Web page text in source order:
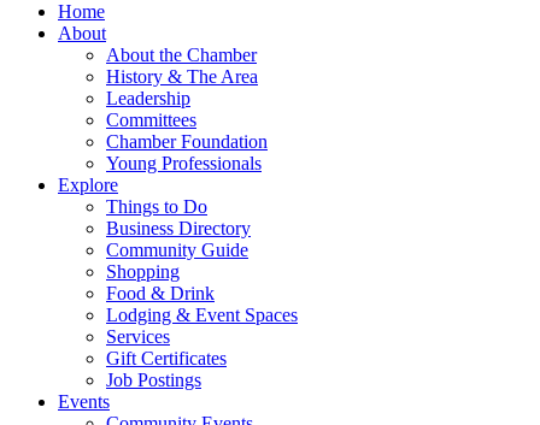
Home
About
About the Chamber
History & The Area
Leadership
Committees
Chamber Foundation
Young Professionals
Explore
Things to Do
Business Directory
Community Guide
Shopping
Food & Drink
Lodging & Event Spaces
Services
Gift Certificates
Job Postings
Events